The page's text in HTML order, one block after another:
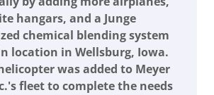
hangars, and a Junge
chemical blending system
location in Wellsburg, Iowa.
was added to Meyer
fleet to complete the needs